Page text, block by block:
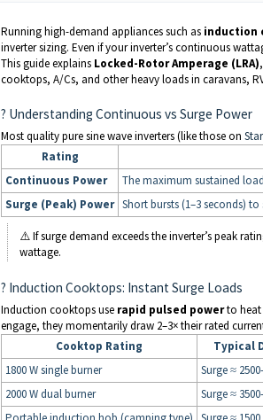
Running high-demand appliances such as induction
inverter sizing. Even if your inverter’s continuous
This guide explains Locked-Rotor Amperage (LRA),
cooktops, A/Cs, and other heavy loads in caravans,
? Understanding Continuous vs Surge Power
Most quality pure sine wave inverters (like those on
Rating
Continuous Power
The maximum sustained
Surge (Peak) Power Short bursts (1–3 seconds)
⚠️ If surge demand exceeds the inverter’s peak
wattage.
? Induction Cooktops: Instant Surge Loads
Induction cooktops use rapid pulsed powerto heat
engage, they momentarily draw 2–3× their rated
Cooktop Rating
Typical
1800 W single burner
Surge ≈
2000 W dual burner
Surge ≈